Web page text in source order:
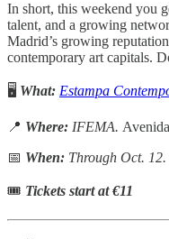
In short, this weekend you
talent, and a growing
Madrid’s growing
contemporary art capitals.
🖥️ What: Estampa
📍 Where: IFEMA.
📅 When: Through Oct.
🎟 Tickets start at €11